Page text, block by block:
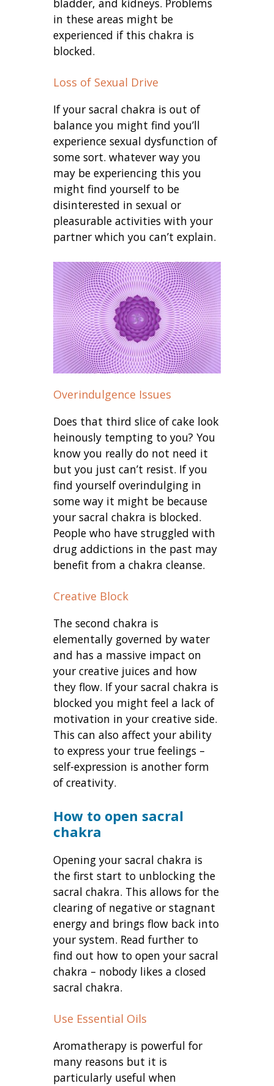
bladder, and kidneys. Problems
in these areas might be
experienced if this chakra is
blocked.
Loss of Sexual Drive
If your sacral chakra is out of
balance you might find you’ll
experience sexual dysfunction of
some sort. whatever way you
may be experiencing this you
might find yourself to be
disinterested in sexual or
pleasurable activities with your
partner which you can’t explain.
Overindulgence Issues
Does that third slice of cake look
heinously tempting to you? You
know you really do not need it
but you just can’t resist. If you
find yourself overindulging in
some way it might be because
your sacral chakra is blocked.
People who have struggled with
drug addictions in the past may
benefit from a chakra cleanse.
Creative Block
The second chakra is
elementally governed by water
and has a massive impact on
your creative juices and how
they flow. If your sacral chakra is
blocked you might feel a lack of
motivation in your creative side.
This can also affect your ability
to express your true feelings –
self-expression is another form
of creativity.
How to open sacral
chakra
Opening your sacral chakra is
the first start to unblocking the
sacral chakra. This allows for the
clearing of negative or stagnant
energy and brings flow back into
your system. Read further to
find out how to open your sacral
chakra – nobody likes a closed
sacral chakra.
Use Essential Oils
Aromatherapy is powerful for
many reasons but it is
particularly useful when